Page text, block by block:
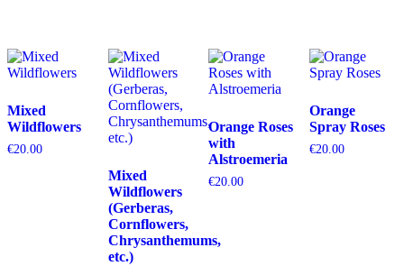
Mixed
Wildflowers
€20.00
Mixed
Wildflowers
(Gerberas,
Cornflowers,
Chrysanthemums,
etc.)
Orange Roses
with
Alstroemeria
€20.00
Orange
Spray Roses
€20.00